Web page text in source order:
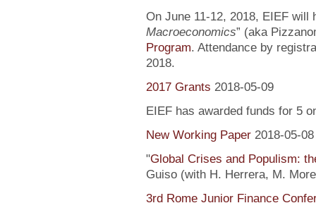
On June 11-12, 2018, EIEF will
Macroeconomics” (aka
Program. Attendance by
2018.
2017 Grants 2018-05-09
EIEF has awarded funds for 5
New Working Paper 2018-05-08
"Global Crises and Populism:
Guiso (with H. Herrera, M.
3rd Rome Junior Finance